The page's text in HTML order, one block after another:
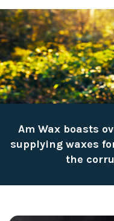
Am Wax boasts
supplying waxes
the